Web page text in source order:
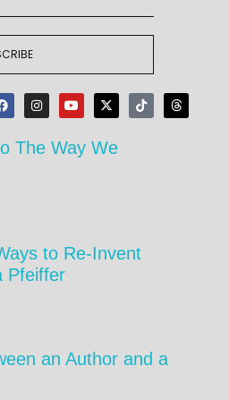
The Way We
to Re-Invent
Pfeiffer
an Author and a